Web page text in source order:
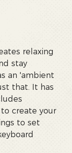
relaxing
stay
an 'ambient
that. It has
create your
to set